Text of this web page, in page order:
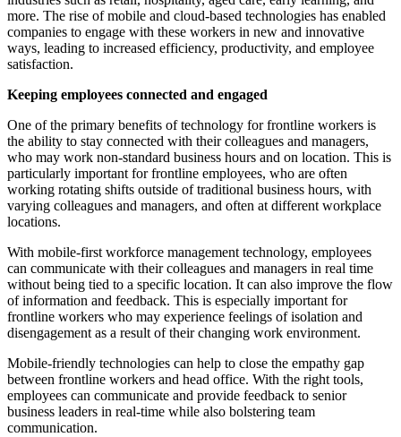
more. The rise of mobile and cloud-based technologies has enabled
companies to engage with these workers in new and innovative
ways, leading to increased efficiency, productivity, and employee
satisfaction.
Keeping employees connected and engaged
One of the primary benefits of technology for frontline workers is
the ability to stay connected with their colleagues and managers,
who may work non-standard business hours and on location. This is
particularly important for frontline employees, who are often
working rotating shifts outside of traditional business hours, with
varying colleagues and managers, and often at different workplace
locations.
With mobile-first workforce management technology, employees
can communicate with their colleagues and managers in real time
without being tied to a specific location. It can also improve the flow
of information and feedback. This is especially important for
frontline workers who may experience feelings of isolation and
disengagement as a result of their changing work environment.
Mobile-friendly technologies can help to close the empathy gap
between frontline workers and head office. With the right tools,
employees can communicate and provide feedback to senior
business leaders in real-time while also bolstering team
communication.